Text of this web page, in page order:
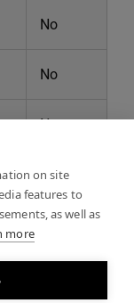
on site
features to
as well as
more
No
No
No
No